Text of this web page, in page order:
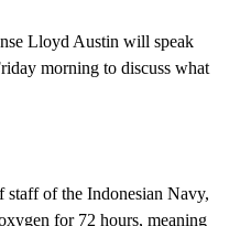
Lloyd Austin will speak
morning to discuss what
of the Indonesian Navy,
for 72 hours, meaning